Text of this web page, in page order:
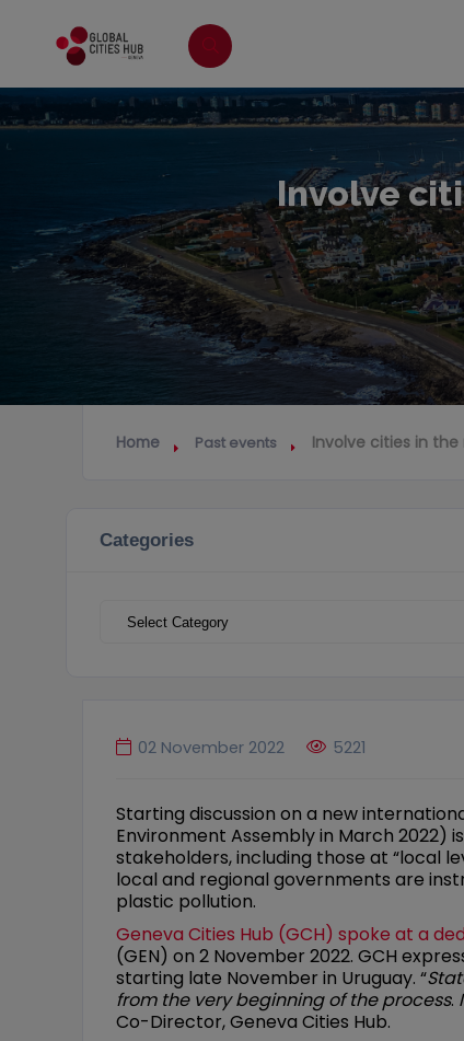
Involve
Home Past events Involve cities in
Categories
Categories
02 November 2022 5221
Starting discussion on a new
Environment Assembly in March 2022)
stakeholders, including those at “local
local and regional governments are
plastic pollution.
Geneva Cities Hub (GCH) spoke at a
(GEN) on 2 November 2022. GCH
starting late November in Uruguay. “
from the very beginning of the process.
Co-Director, Geneva Cities Hub.